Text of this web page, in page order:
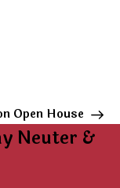
Open House
Neuter &